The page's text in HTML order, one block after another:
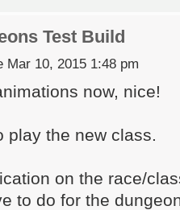
Test Build
Mar 10, 2015 1:48 pm
now, nice!
the new class.
on the race/
to do for the